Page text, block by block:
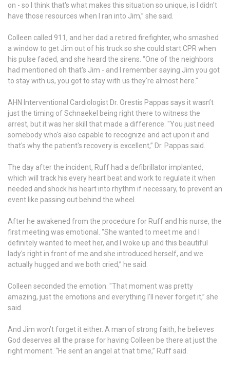
on - so I think that's what makes this situation so unique, is I didn't
have those resources when I ran into Jim,” she said.
Colleen called 911, and her dad a retired firefighter, who smashed
a window to get Jim out of his truck so she could start CPR when
his pulse faded, and she heard the sirens. “One of the neighbors
had mentioned oh that's Jim - and I remember saying Jim you got
to stay with us, you got to stay with us they're almost here."
AHN Interventional Cardiologist Dr. Orestis Pappas says it wasn’t
just the timing of Schnaekel being right there to witness the
arrest, but it was her skill that made a difference. "You just need
somebody who's also capable to recognize and act upon it and
that's why the patient's recovery is excellent,” Dr. Pappas said.
The day after the incident, Ruff had a defibrillator implanted,
which will track his every heart beat and work to regulate it when
needed and shock his heart into rhythm if necessary, to prevent an
event like passing out behind the wheel.
After he awakened from the procedure for Ruff and his nurse, the
first meeting was emotional. "She wanted to meet me and I
definitely wanted to meet her, and I woke up and this beautiful
lady's right in front of me and she introduced herself, and we
actually hugged and we both cried,” he said.
Colleen seconded the emotion. "That moment was pretty
amazing, just the emotions and everything I'll never forget it,” she
said.
And Jim won’t forget it either. A man of strong faith, he believes
God deserves all the praise for having Colleen be there at just the
right moment. “He sent an angel at that time,” Ruff said.